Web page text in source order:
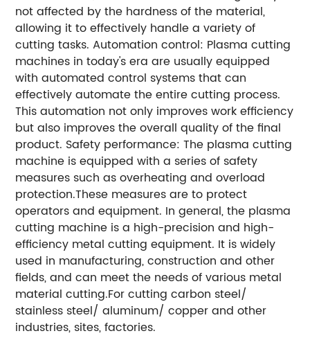
not affected by the hardness of the material,
allowing it to effectively handle a variety of
cutting tasks. Automation control: Plasma cutting
machines in today's era are usually equipped
with automated control systems that can
effectively automate the entire cutting process.
This automation not only improves work efficiency
but also improves the overall quality of the final
product. Safety performance: The plasma cutting
machine is equipped with a series of safety
measures such as overheating and overload
protection.These measures are to protect
operators and equipment. In general, the plasma
cutting machine is a high-precision and high-
efficiency metal cutting equipment. It is widely
used in manufacturing, construction and other
fields, and can meet the needs of various metal
material cutting.For cutting carbon steel/
stainless steel/ aluminum/ copper and other
industries, sites, factories.